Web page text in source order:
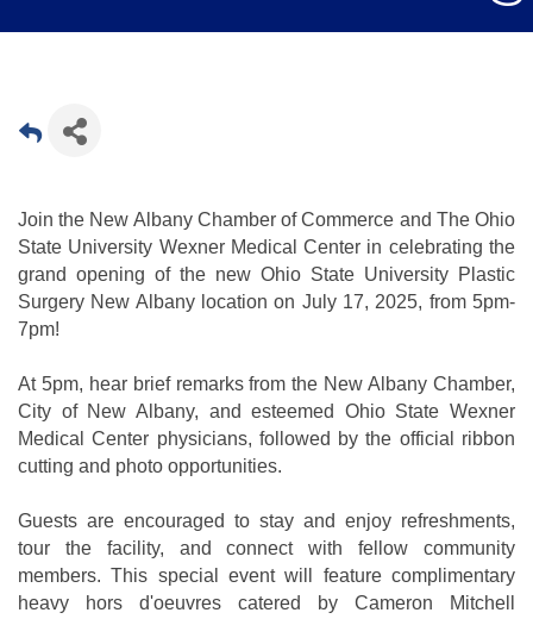
Join the New Albany Chamber of Commerce and The Ohio
State University Wexner Medical Center in celebrating the
grand opening of the new Ohio State University Plastic
Surgery New Albany location on July 17, 2025, from 5pm-
7pm!
At 5pm, hear brief remarks from the New Albany Chamber,
City of New Albany, and esteemed Ohio State Wexner
Medical Center physicians, followed by the official ribbon
cutting and photo opportunities.
Guests are encouraged to stay and enjoy refreshments,
tour the facility, and connect with fellow community
members.This special event will feature complimentary
heavy hors d'oeuvres catered by Cameron Mitchell